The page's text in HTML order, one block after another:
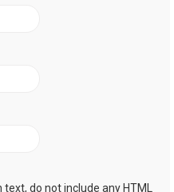
do not include any HTML